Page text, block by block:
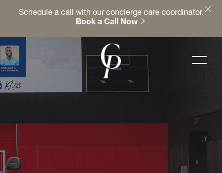
Schedule a call with our concierge care coordinator.
Book a Call Now